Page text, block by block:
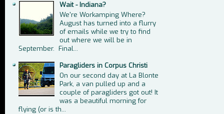
Wait - Indiana?
We're Workamping Where?
August has turned into a flurry
of emails while we try to find
out where we will be in
September. Final...
Paragliders in Corpus Christi
On our second day at La Blonte
Park, a van pulled up and a
couple of paragliders got out! It
was a beautiful morning for
flying (or is th...